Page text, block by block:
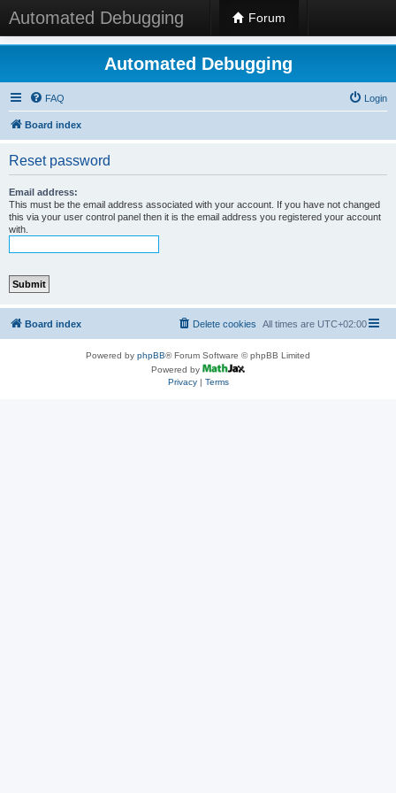
Automated Debugging Forum
Automated Debugging
FAQ Login
Board index
Reset password
Email address:
This must be the email address associated with your account. If you have not changed
this via your user control panel then it is the email address you registered your account
with.
Board index All times are UTC+02:00
Delete cookies
Powered by phpBB® Forum Software © phpBB Limited
Powered by
Privacy| Terms